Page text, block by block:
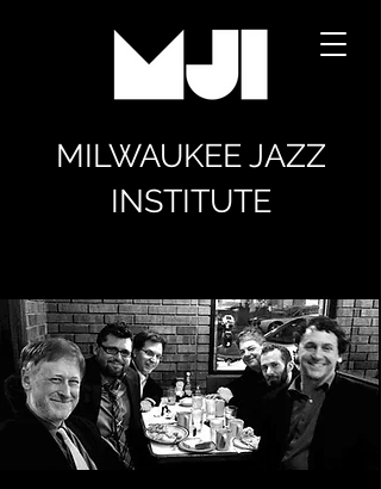
MILWAUKEE JAZZ
INSTITUTE